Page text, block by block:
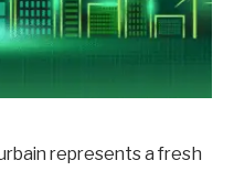
represents a fresh